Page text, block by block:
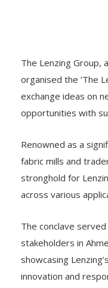
The Lenzing Group,
organised the ‘The
exchange ideas on
opportunities with
Renowned as a
fabric mills and
stronghold for
across various
The conclave
stakeholders in
showcasing
innovation and